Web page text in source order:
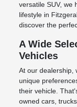
versatile SUV, we
lifestyle in
discover the
A Wide
Vehicles
At our dealership,
unique
their vehicle.
owned cars,